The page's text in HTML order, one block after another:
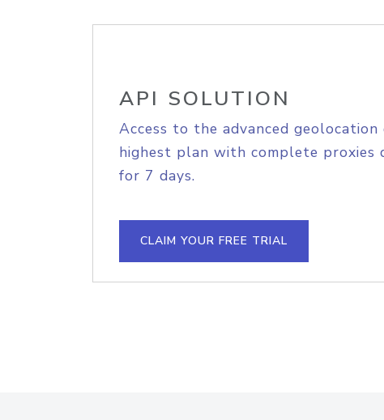
API SOLUTION
Access to the advanced
highest plan with complete proxies
for 7 days.
CLAIM YOUR FREE TRIAL